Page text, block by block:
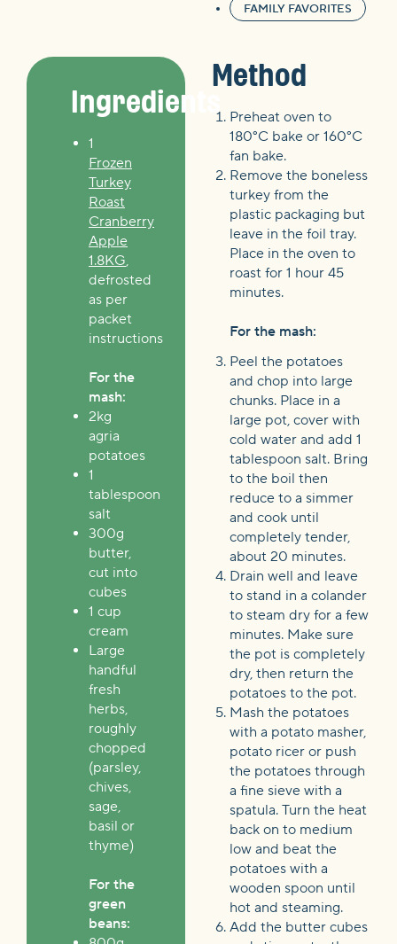
FAMILY FAVORITES
Ingredients
1
Frozen
Turkey
Roast
Cranberry
Apple
1.8KG,
defrosted
as per
packet
instructions
For the
mash:
2kg
agria
potatoes
1
tablespoon
salt
300g
butter,
cut into
cubes
1 cup
cream
Large
handful
fresh
herbs,
roughly
chopped
(parsley,
chives,
sage,
basil or
thyme)
For the
green
beans:
Method
Preheat oven to
180°C bake or 160°C
fan bake.
Remove the boneless
turkey from the
plastic packaging but
leave in the foil tray.
Place in the oven to
roast for 1 hour 45
minutes.
For the mash:
Peel the potatoes
and chop into large
chunks. Place in a
large pot, cover with
cold water and add 1
tablespoon salt. Bring
to the boil then
reduce to a simmer
and cook until
completely tender,
about 20 minutes.
Drain well and leave
to stand in a colander
to steam dry for a few
minutes. Make sure
the pot is completely
dry, then return the
potatoes to the pot.
Mash the potatoes
with a potato masher,
potato ricer or push
the potatoes through
a fine sieve with a
spatula. Turn the heat
back on to medium
low and beat the
potatoes with a
wooden spoon until
hot and steaming.
Add the butter cubes